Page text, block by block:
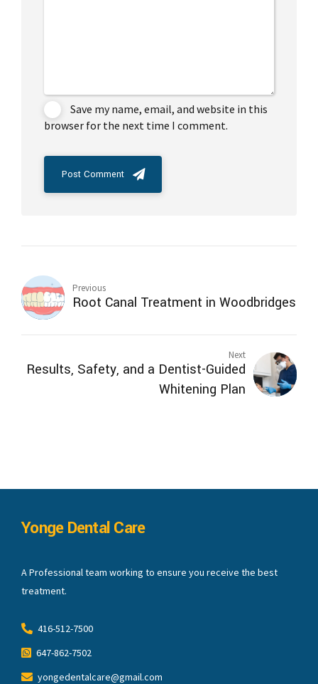
Save my name, email, and website in this
browser for the next time I comment.
Post Comment
Previous
Root Canal Treatment in Woodbridges
Next
Results, Safety, and a Dentist-Guided
Whitening Plan
Yonge Dental Care
A Professional team working to ensure you receive the best
treatment.
416-512-7500
647-862-7502
yongedentalcare@gmail.com